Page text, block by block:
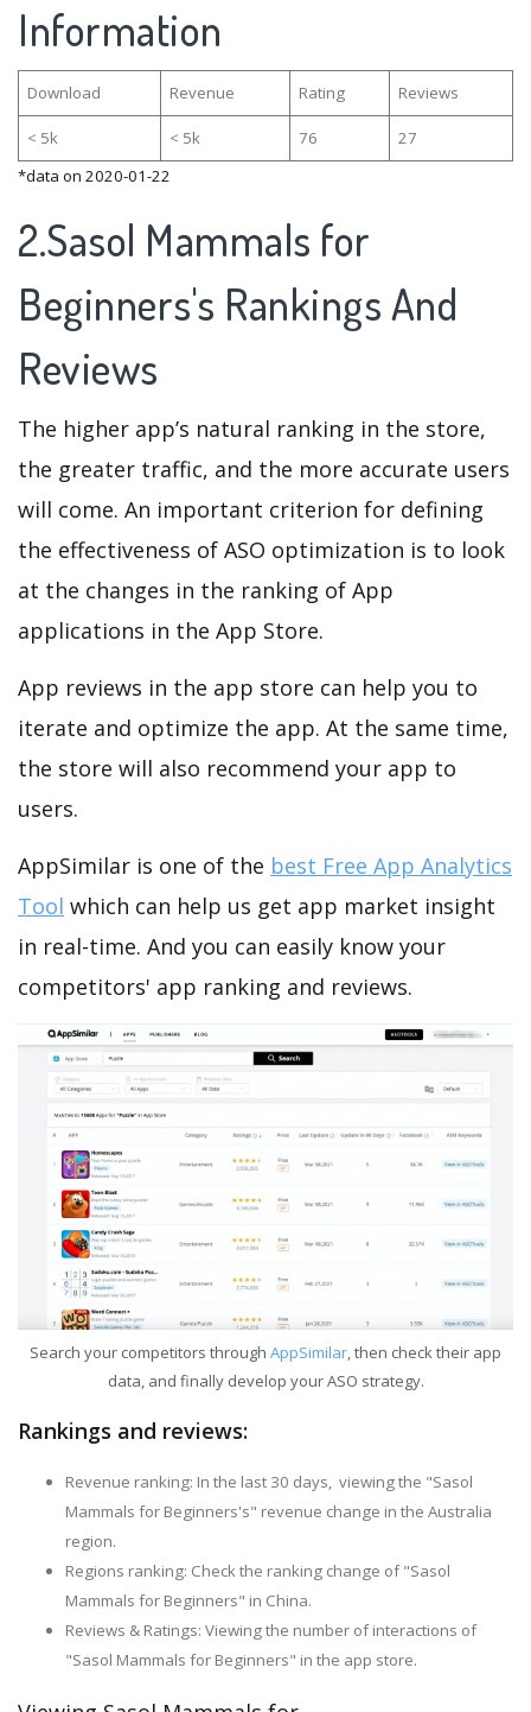
Information
Download Revenue Rating Reviews
< 5k < 5k 76
27
*data on 2020-01-22
2.Sasol Mammals for
Beginners's Rankings And
Reviews
The higher app’s natural ranking in the store,
the greater traffic, and the more accurate users
will come. An important criterion for defining
the effectiveness of ASO optimization is to look
at the changes in the ranking of App
applications in the App Store.
App reviews in the app store can help you to
iterate and optimize the app. At the same time,
the store will also recommend your app to
users.
AppSimilar is one of the best Free App Analytics
Tool which can help us get app market insight
in real-time. And you can easily know your
competitors' app ranking and reviews.
Search your competitors through AppSimilar, then check their app
data, and finally develop your ASO strategy.
Rankings and reviews:
Revenue ranking: In the last 30 days, viewing the "Sasol
Mammals for Beginners's" revenue change in the Australia
region.
Regions ranking: Check the ranking change of "Sasol
Mammals for Beginners" in China.
Reviews & Ratings: Viewing the number of interactions of
"Sasol Mammals for Beginners" in the app store.